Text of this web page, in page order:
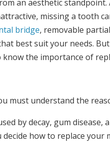
an aesthetic
missing a tooth
bridge, removable
best suit your needs.
know the importance of
must understand the
by decay, gum
how to replace your